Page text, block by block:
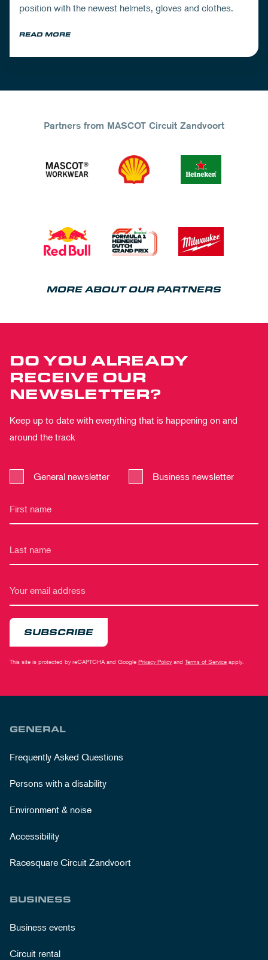
position with the newest helmets, gloves and clothes.
READ MORE
Partners from MASCOT Circuit Zandvoort
MORE ABOUT OUR PARTNERS
DO YOU ALREADY
RECEIVE OUR
NEWSLETTER?
Keep up to date with everything that is happening on and
around the track
General newsletter Business newsletter
SUBSCRIBE
This site is protected by reCAPTCHA and Google Privacy Policy and Terms of Service apply.
GENERAL
Frequently Asked Questions
Persons with a disability
Environment & noise
Accessibility
Racesquare Circuit Zandvoort
BUSINESS
Business events
Circuit rental